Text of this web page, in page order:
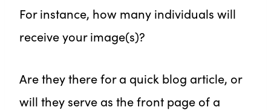
For instance, how many individuals will
receive your image(s)?
Are they there for a quick blog article, or
will they serve as the front page of a